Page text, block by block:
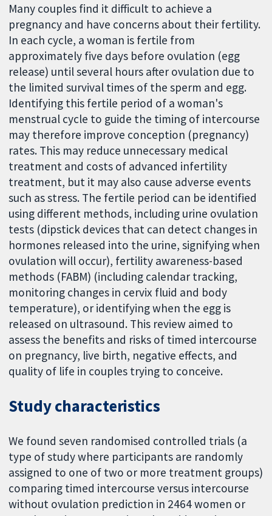
Many couples find it difficult to achieve a
pregnancy and have concerns about their fertility.
In each cycle, a woman is fertile from
approximately five days before ovulation (egg
release) until several hours after ovulation due to
the limited survival times of the sperm and egg.
Identifying this fertile period of a woman's
menstrual cycle to guide the timing of intercourse
may therefore improve conception (pregnancy)
rates. This may reduce unnecessary medical
treatment and costs of advanced infertility
treatment, but it may also cause adverse events
such as stress. The fertile period can be identified
using different methods, including urine ovulation
tests (dipstick devices that can detect changes in
hormones released into the urine, signifying when
ovulation will occur), fertility awareness-based
methods (FABM) (including calendar tracking,
monitoring changes in cervix fluid and body
temperature), or identifying when the egg is
released on ultrasound. This review aimed to
assess the benefits and risks of timed intercourse
on pregnancy, live birth, negative effects, and
quality of life in couples trying to conceive.
Study characteristics
We found seven randomised controlled trials (a
type of study where participants are randomly
assigned to one of two or more treatment groups)
comparing timed intercourse versus intercourse
without ovulation prediction in 2464 women or